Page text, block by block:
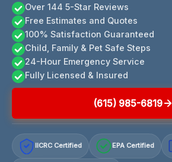
Over 144 5-Star Reviews
Free Estimates and Quotes
100% Satisfaction Guaranteed
Child, Family & Pet Safe Steps
24-Hour Emergency Service
Fully Licensed & Insured
(615) 985-6819
IICRC Certified EPA Certified